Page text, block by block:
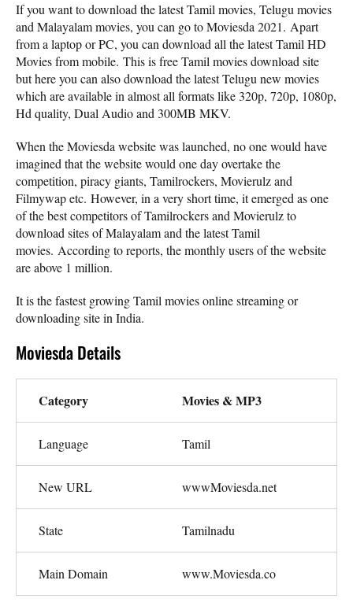
If you want to download the latest Tamil movies, Telugu movies
and Malayalam movies, you can go to Moviesda 2021. Apart
from a laptop or PC, you can download all the latest Tamil HD
Movies from mobile. This is free Tamil movies download site
but here you can also download the latest Telugu new movies
which are available in almost all formats like 320p, 720p, 1080p,
Hd quality, Dual Audio and 300MB MKV.
When the Moviesda website was launched, no one would have
imagined that the website would one day overtake the
competition, piracy giants, Tamilrockers, Movierulz and
Filmywap etc. However, in a very short time, it emerged as one
of the best competitors of Tamilrockers and Movierulz to
download sites of Malayalam and the latest Tamil
movies. According to reports, the monthly users of the website
are above 1 million.
It is the fastest growing Tamil movies online streaming or
downloading site in India.
Moviesda Details
Category Movies & MP3
Language Tamil
New URL wwwMoviesda.net
State Tamilnadu
Main Domain www.Moviesda.co